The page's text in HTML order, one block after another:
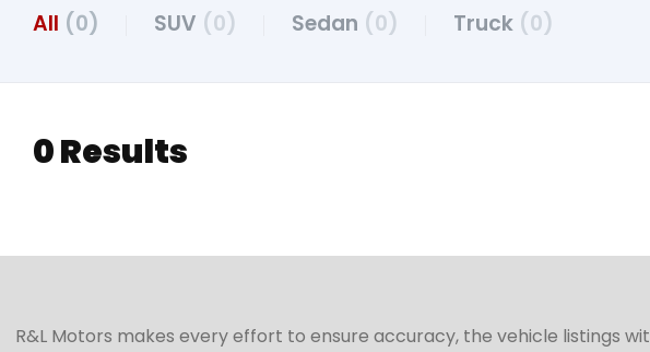
All (0) SUV (0) Sedan (0) Truck (0)
0 Results
R&L Motors makes every effort to ensure accuracy, the vehicle listings